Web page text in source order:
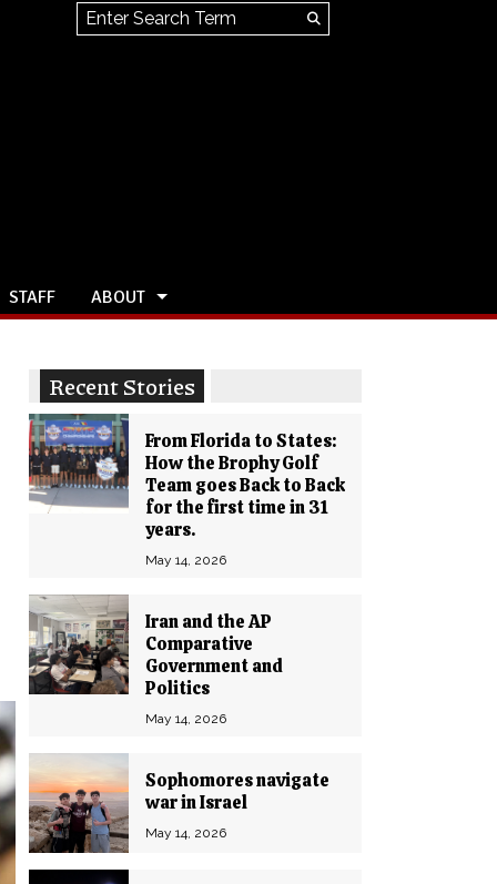
Search this site
Search
STAFF ABOUT
Recent Stories
From Florida to States:
How the Brophy Golf
Team goes Back to Back
for the first time in 31
years.
May 14, 2026
Iran and the AP
Comparative
Government and
Politics
May 14, 2026
Sophomores navigate
war in Israel
May 14, 2026